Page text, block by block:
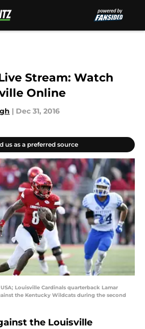
Stream: Watch
Online
| Dec 31, 2016
us as a preferred source
Louisville Cardinals quarterback Lamar
the Kentucky Wildcats during the second
the Louisville